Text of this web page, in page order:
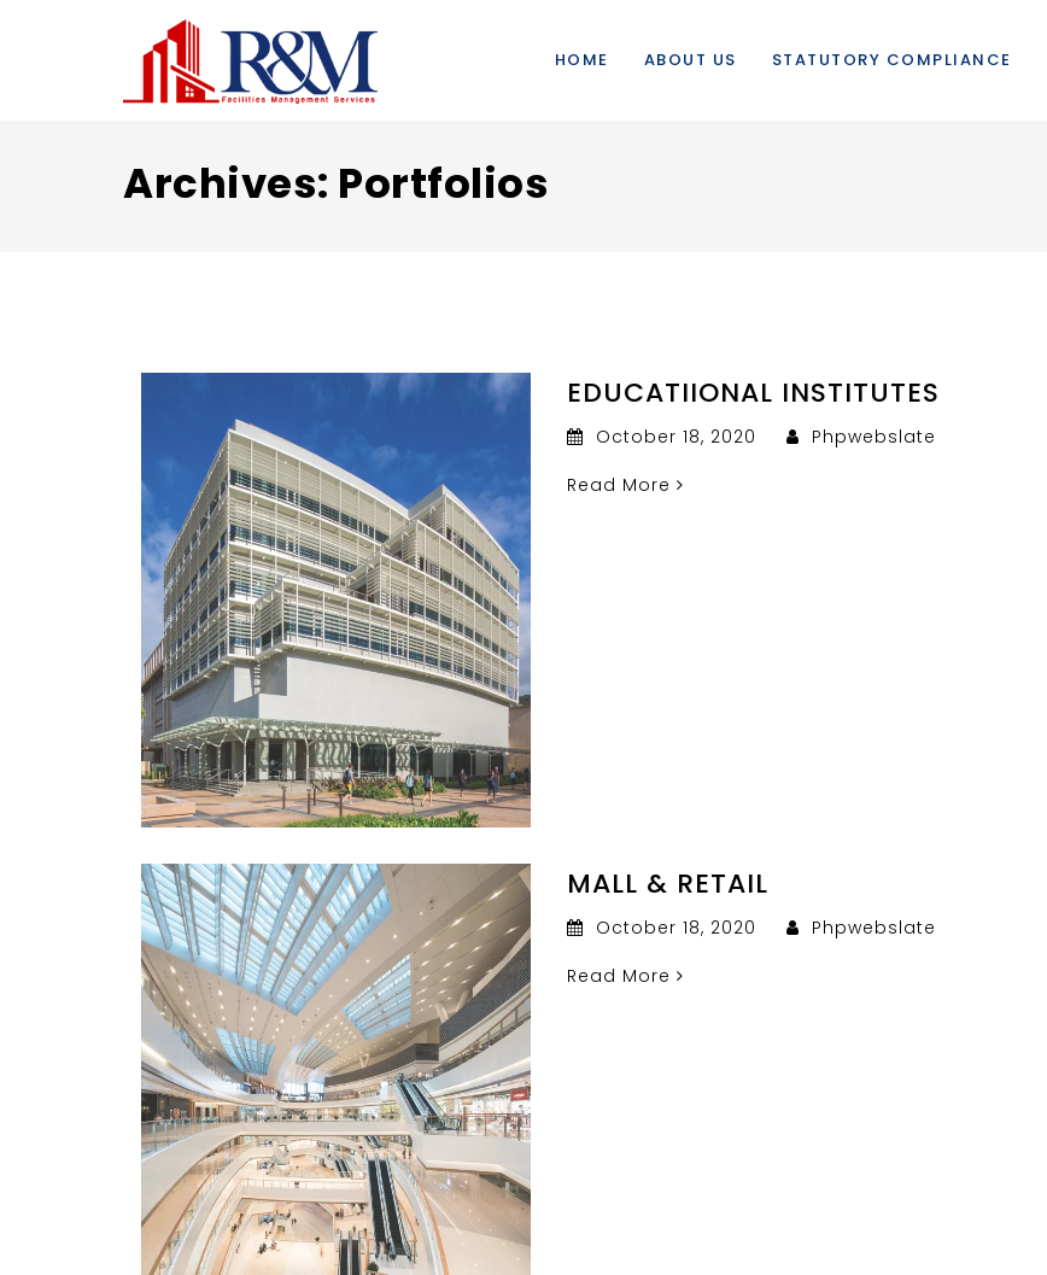
HOME ABOUT US STATUTORY COMPLIANCE
Archives: Portfolios
EDUCATIIONAL INSTITUTES
October 18, 2020
Phpwebslate
Read More
MALL & RETAIL
October 18, 2020
Phpwebslate
Read More